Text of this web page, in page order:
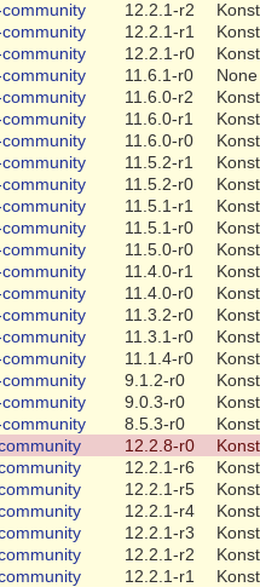
12.2.1-r2
12.2.1-r1
12.2.1-r0
11.6.1-r0
None
11.6.0-r2
11.6.0-r1
11.6.0-r0
11.5.2-r1
11.5.2-r0
11.5.1-r1
11.5.1-r0
11.5.0-r0
11.4.0-r1
11.4.0-r0
11.3.2-r0
11.3.1-r0
11.1.4-r0
9.1.2-r0
9.0.3-r0
8.5.3-r0
12.2.8-r0
12.2.1-r6
12.2.1-r5
12.2.1-r4
12.2.1-r3
12.2.1-r2
12.2.1-r1